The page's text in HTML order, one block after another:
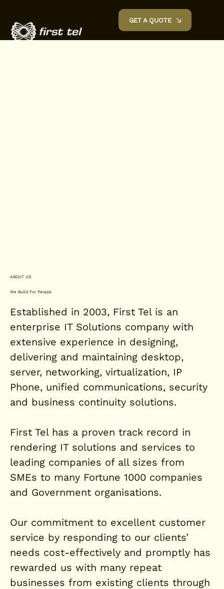
GET A QUOTE
ABOUT US
We Build For People
Established in 2003, First Tel is an
enterprise IT Solutions company with
extensive experience in designing,
delivering and maintaining desktop,
server, networking, virtualization, IP
Phone, unified communications, security
and business continuity solutions.
First Tel has a proven track record in
rendering IT solutions and services to
leading companies of all sizes from
SMEs to many Fortune 1000 companies
and Government organisations.
Our commitment to excellent customer
service by responding to our clients’
needs cost-effectively and promptly has
rewarded us with many repeat
businesses from existing clients through